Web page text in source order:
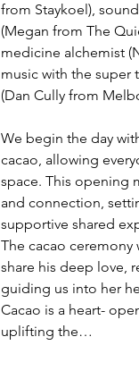
from Staykoel),
(Megan from The
medicine alchemist
music with the super
(Dan Cully from
We begin the day
cacao, allowing
space. This opening
and connection,
supportive shared
The cacao
share his deep love,
guiding us into her
Cacao is a heart-
uplifting the…